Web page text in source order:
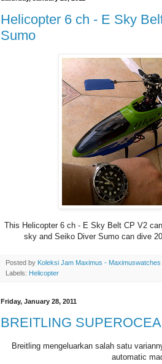
Helicopter 6 ch - E Sky
Sumo
This Helicopter 6 ch - E Sky Belt CP V2
sky and Seiko Diver Sumo can dive
Posted by Koleksi Jam Maximus - Maximuswatches
Labels: Helicopter
Friday, January 28, 2011
BREITLING
Breitling mengeluarkan salah satu
automatic